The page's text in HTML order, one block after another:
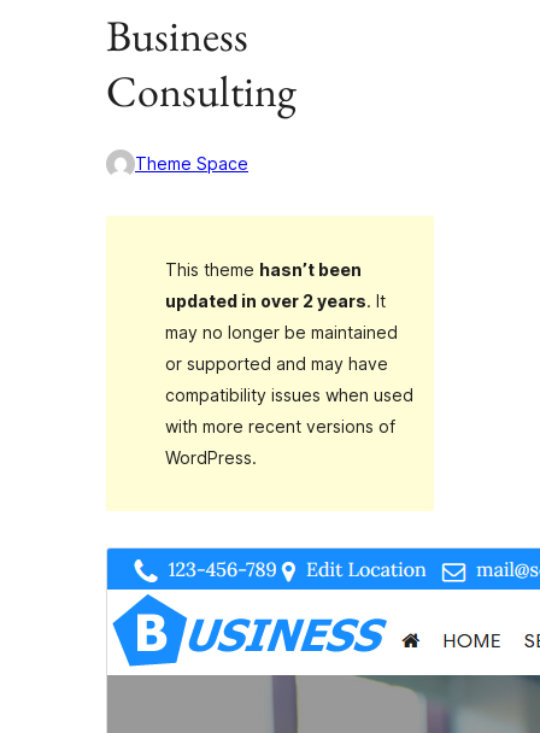
Business
Consulting
Theme Space
This theme hasn’t been
updated in over 2 years. It
may no longer be maintained
or supported and may have
compatibility issues when used
with more recent versions of
WordPress.